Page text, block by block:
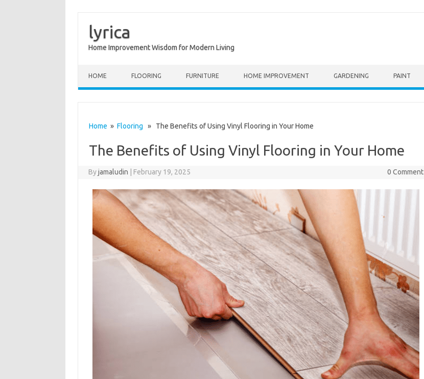
lyrica
Home Improvement Wisdom for Modern Living
HOME FLOORING FURNITURE HOME IMPROVEMENT GARDENING PAINT
Home » Flooring » The Benefits of Using Vinyl Flooring in Your Home
The Benefits of Using Vinyl Flooring in Your Home
Byjamaludin February 19, 2025 0 Comment